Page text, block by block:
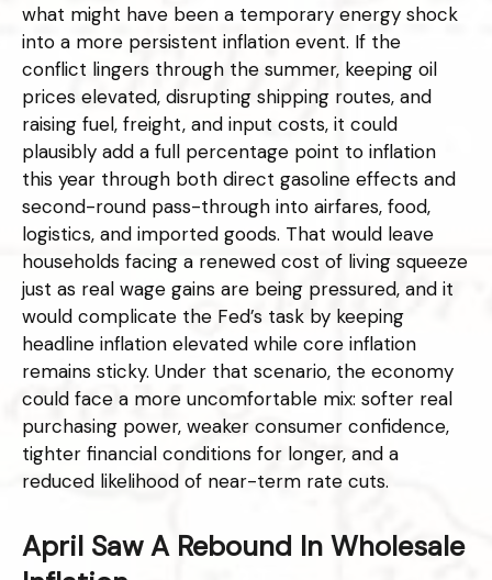
what might have been a temporary energy shock
into a more persistent inflation event. If the
conflict lingers through the summer, keeping oil
prices elevated, disrupting shipping routes, and
raising fuel, freight, and input costs, it could
plausibly add a full percentage point to inflation
this year through both direct gasoline effects and
second-round pass-through into airfares, food,
logistics, and imported goods. That would leave
households facing a renewed cost of living squeeze
just as real wage gains are being pressured, and it
would complicate the Fed’s task by keeping
headline inflation elevated while core inflation
remains sticky. Under that scenario, the economy
could face a more uncomfortable mix: softer real
purchasing power, weaker consumer confidence,
tighter financial conditions for longer, and a
reduced likelihood of near-term rate cuts.
April Saw A Rebound In Wholesale